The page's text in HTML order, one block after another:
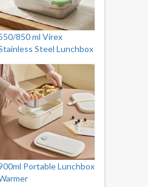
850 ml Virex
Steel Lunchbox
Portable Lunchbox